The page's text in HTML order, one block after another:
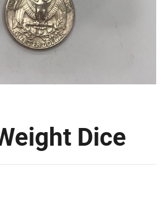
Dice